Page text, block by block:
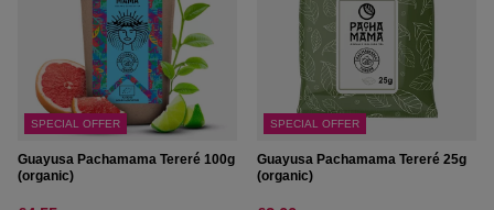
SPECIAL OFFER
Guayusa Pachamama Tereré 100g
(organic)
SPECIAL OFFER
Guayusa Pachamama Tereré 25g
(organic)